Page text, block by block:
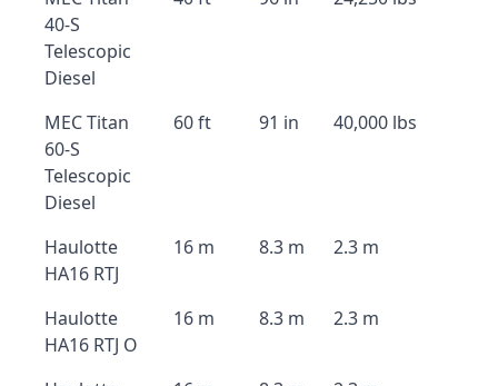
40-S
Telescopic
Diesel
MEC Titan
60-S
Telescopic
Diesel
60 ft 91 in 40,000 lbs
Haulotte
HA16 RTJ
16 m 8.3 m 2.3 m
Haulotte
HA16 RTJ O
16 m 8.3 m 2.3 m